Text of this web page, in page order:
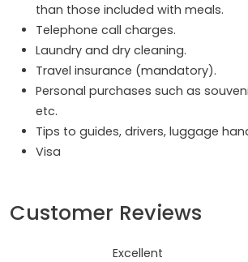
than those included with meals.
Telephone call charges.
Laundry and dry cleaning.
Travel insurance (mandatory).
Personal purchases such as
etc.
Tips to guides, drivers, luggage
Visa
Customer Reviews
Excellent